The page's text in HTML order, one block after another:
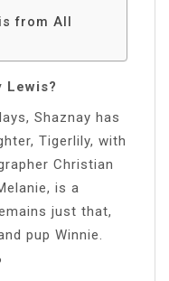
from All
Lewis?
Shaznay has
Tigerlily, with
Christian
is a
just that,
pup Winnie.